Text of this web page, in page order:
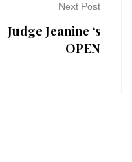
Next Post
Judge Jeanine ‘s
OPEN